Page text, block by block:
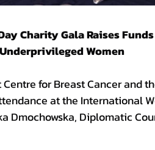
Charity Gala Raises
Women
for Breast Cancer and
at the International
Dmochowska, Diplomatic